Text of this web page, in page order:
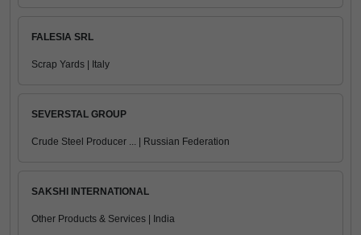
FALESIA SRL
Scrap Yards | Italy
SEVERSTAL GROUP
Crude Steel Producer ... | Russian Federation
SAKSHI INTERNATIONAL
Other Products & Services | India